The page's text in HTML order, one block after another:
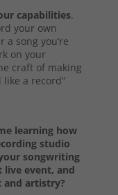
capabilities.
your own
song you’re
on your
craft of making
a record”
learning how
studio
songwriting
live event, and
and artistry?